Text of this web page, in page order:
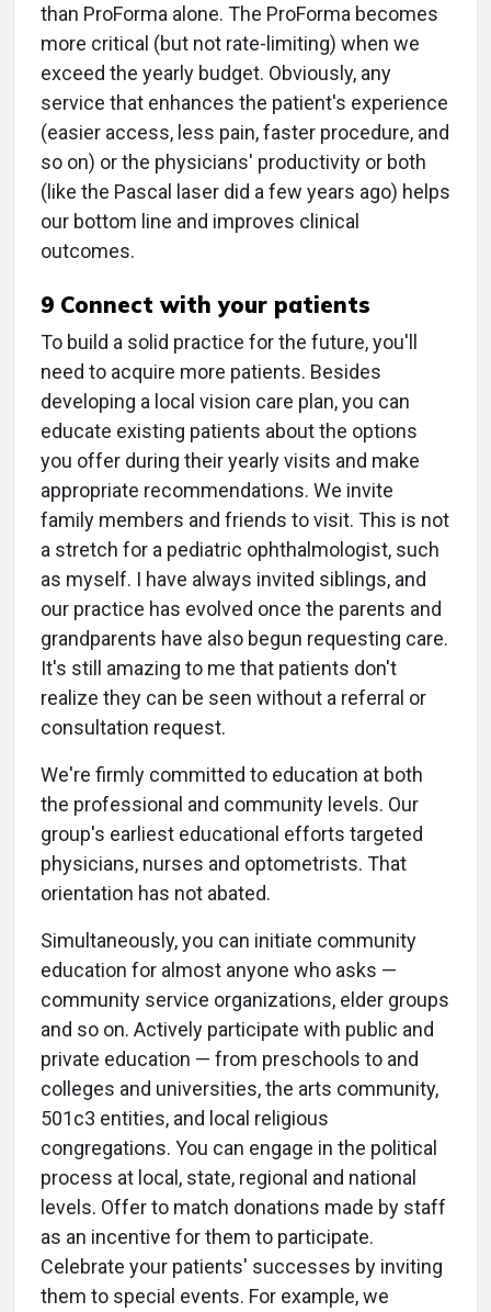
than ProForma alone. The ProForma becomes
more critical (but not rate-limiting) when we
exceed the yearly budget. Obviously, any
service that enhances the patient's experience
(easier access, less pain, faster procedure, and
so on) or the physicians' productivity or both
(like the Pascal laser did a few years ago) helps
our bottom line and improves clinical
outcomes.
9 Connect with your patients
To build a solid practice for the future, you'll
need to acquire more patients. Besides
developing a local vision care plan, you can
educate existing patients about the options
you offer during their yearly visits and make
appropriate recommendations. We invite
family members and friends to visit. This is not
a stretch for a pediatric ophthalmologist, such
as myself. I have always invited siblings, and
our practice has evolved once the parents and
grandparents have also begun requesting care.
It's still amazing to me that patients don't
realize they can be seen without a referral or
consultation request.
We're firmly committed to education at both
the professional and community levels. Our
group's earliest educational efforts targeted
physicians, nurses and optometrists. That
orientation has not abated.
Simultaneously, you can initiate community
education for almost anyone who asks —
community service organizations, elder groups
and so on. Actively participate with public and
private education — from preschools to and
colleges and universities, the arts community,
501c3 entities, and local religious
congregations. You can engage in the political
process at local, state, regional and national
levels. Offer to match donations made by staff
as an incentive for them to participate.
Celebrate your patients' successes by inviting
them to special events. For example, we